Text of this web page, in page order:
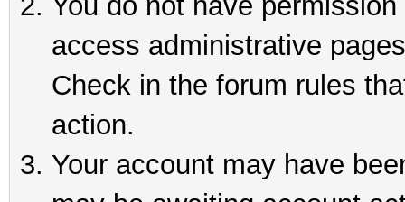
access administrative
Check in the forum rules
action.
Your account may have